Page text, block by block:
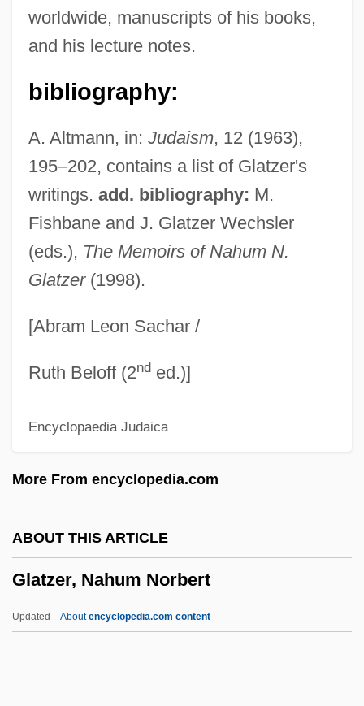
worldwide, manuscripts of his books,
and his lecture notes.
bibliography:
A. Altmann, in: Judaism, 12 (1963),
195–202, contains a list of Glatzer's
writings. add. bibliography: M.
Fishbane and J. Glatzer Wechsler
(eds.), The Memoirs of Nahum N.
Glatzer(1998).
[Abram Leon Sachar /
Ruth Beloff (2nded.)]
Encyclopaedia Judaica
More From encyclopedia.com
ABOUT THIS ARTICLE
Glatzer, Nahum Norbert
Updated Aboutencyclopedia.com content
Glatzer, Hal 1946-
Glatz
Glatthaar, Joseph T. 1957- (Joseph
Thomas Glatthaar)
Glatthaar, Joseph T(homas)
Glatt, Lisa 1963-
Glatt, John
Glatstein (Gladstone), Jacob
Glatskikh, Olga (1989–)
Glaswegian
Glastonbury Zodiac
Glasswort